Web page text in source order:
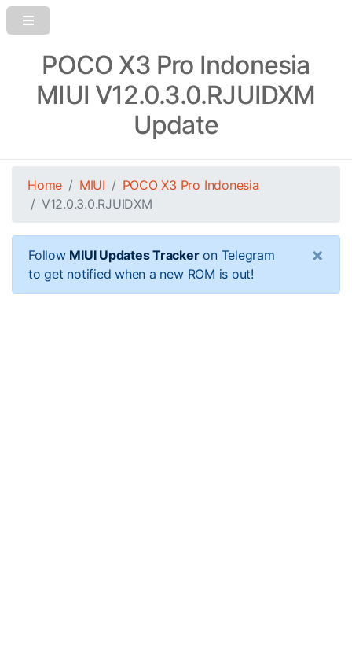
POCO X3 Pro Indonesia
MIUI V12.0.3.0.RJUIDXM
Update
Home MIUI
POCO X3 Pro Indonesia
V12.0.3.0.RJUIDXM
Follow MIUI Updates Trackeron Telegram
to get notified when a new ROM is out!
×